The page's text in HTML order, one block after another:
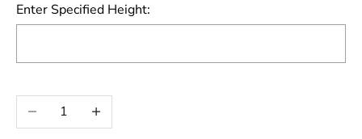
Enter Specified Height:
Selection will add
Decrease quantityIncrease quantity